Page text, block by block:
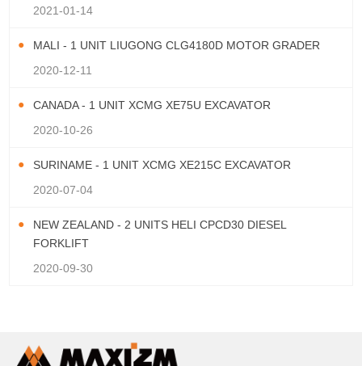
2021-01-14
MALI - 1 UNIT LIUGONG CLG4180D MOTOR GRADER
2020-12-11
CANADA - 1 UNIT XCMG XE75U EXCAVATOR
2020-10-26
SURINAME - 1 UNIT XCMG XE215C EXCAVATOR
2020-07-04
NEW ZEALAND - 2 UNITS HELI CPCD30 DIESEL
FORKLIFT
2020-09-30